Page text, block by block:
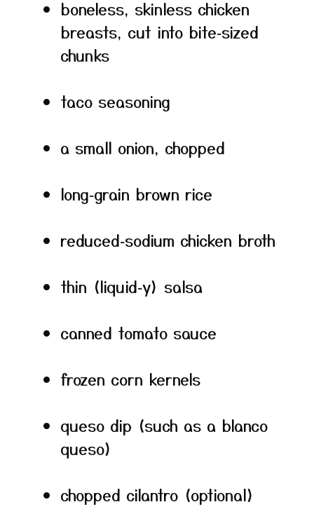
boneless, skinless chicken
breasts, cut into bite‑sized
chunks
taco seasoning
a small onion, chopped
long‑grain brown rice
reduced‑sodium chicken broth
thin (liquid‑y) salsa
canned tomato sauce
frozen corn kernels
queso dip (such as a blanco
queso)
chopped cilantro (optional)